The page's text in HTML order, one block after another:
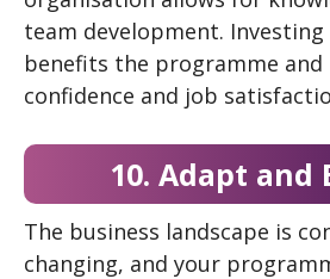
team development.
benefits the programme and
confidence and job
10. Adapt and
The business landscape is
changing, and your